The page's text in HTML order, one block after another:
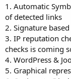
1. Automatic
of detected links
2. Signature
3. IP reputation
checks is coming
4. WordPress &
5. Graphical